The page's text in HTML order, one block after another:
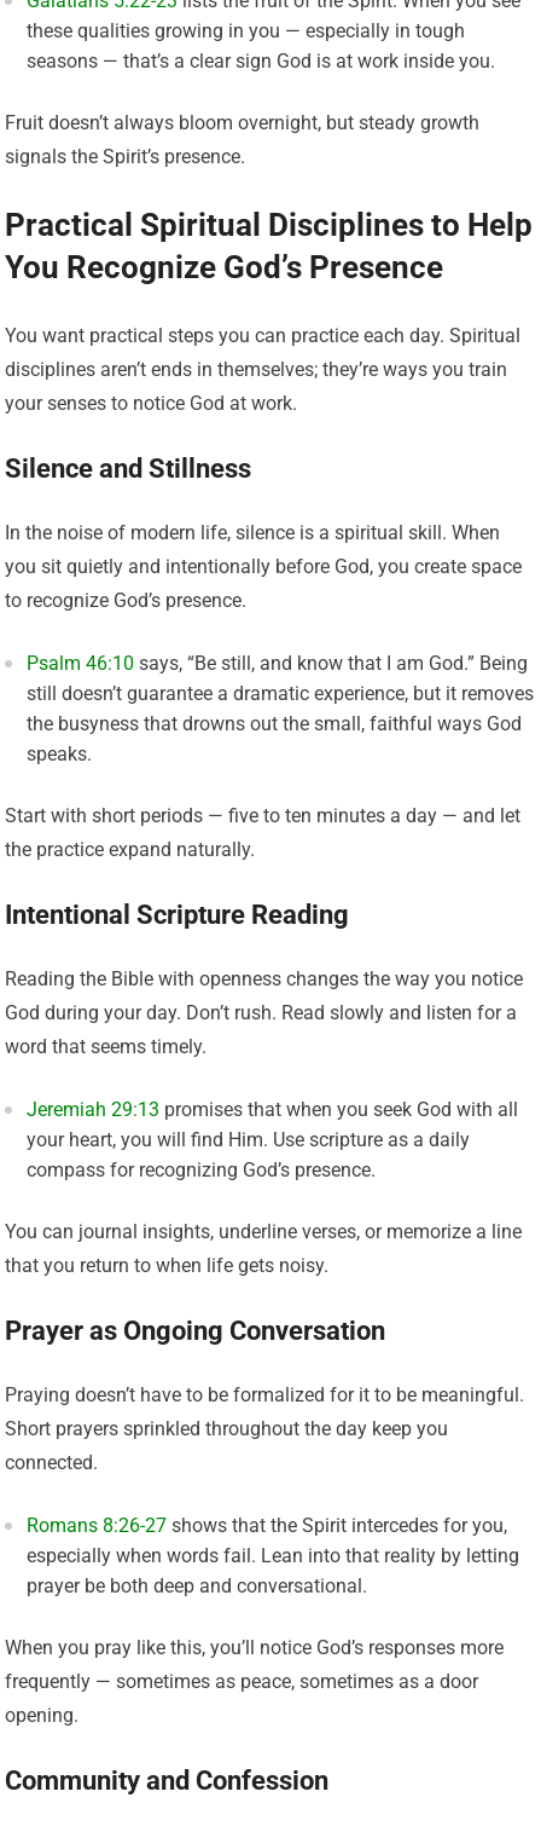
these qualities growing in you — especially in tough
seasons — that’s a clear sign God is at work inside you.
Fruit doesn’t always bloom overnight, but steady growth
signals the Spirit’s presence.
Practical Spiritual Disciplines to Help
You Recognize God’s Presence
You want practical steps you can practice each day. Spiritual
disciplines aren’t ends in themselves; they’re ways you train
your senses to notice God at work.
Silence and Stillness
In the noise of modern life, silence is a spiritual skill. When
you sit quietly and intentionally before God, you create space
to recognize God’s presence.
Psalm 46:10 says, “Be still, and know that I am God.” Being
still doesn’t guarantee a dramatic experience, but it removes
the busyness that drowns out the small, faithful ways God
speaks.
Start with short periods — five to ten minutes a day — and let
the practice expand naturally.
Intentional Scripture Reading
Reading the Bible with openness changes the way you notice
God during your day. Don’t rush. Read slowly and listen for a
word that seems timely.
Jeremiah 29:13 promises that when you seek God with all
your heart, you will find Him. Use scripture as a daily
compass for recognizing God’s presence.
You can journal insights, underline verses, or memorize a line
that you return to when life gets noisy.
Prayer as Ongoing Conversation
Praying doesn’t have to be formalized for it to be meaningful.
Short prayers sprinkled throughout the day keep you
connected.
Romans 8:26-27 shows that the Spirit intercedes for you,
especially when words fail. Lean into that reality by letting
prayer be both deep and conversational.
When you pray like this, you’ll notice God’s responses more
frequently — sometimes as peace, sometimes as a door
opening.
Community and Confession